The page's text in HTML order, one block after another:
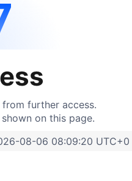
further access.
on this page.
08-06 08:09:20 UTC+0